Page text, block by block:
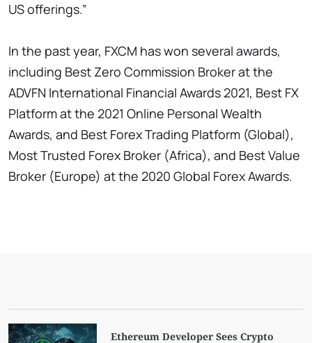
US offerings.”
In the past year, FXCM has won several awards,
including Best Zero Commission Broker at the
ADVFN International Financial Awards 2021, Best FX
Platform at the 2021 Online Personal Wealth
Awards, and Best Forex Trading Platform (Global),
Most Trusted Forex Broker (Africa), and Best Value
Broker (Europe) at the 2020 Global Forex Awards.
Ethereum Developer Sees Crypto